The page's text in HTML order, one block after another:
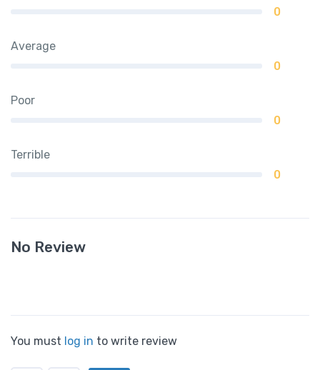
0
Average
0
Poor
0
Terrible
0
No Review
You must log in to write review